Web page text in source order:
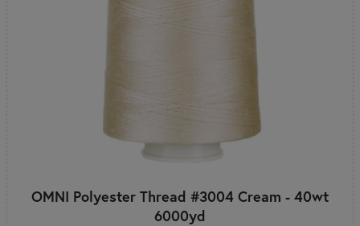
OMNI Polyester Thread #3004 Cream - 40wt
6000yd